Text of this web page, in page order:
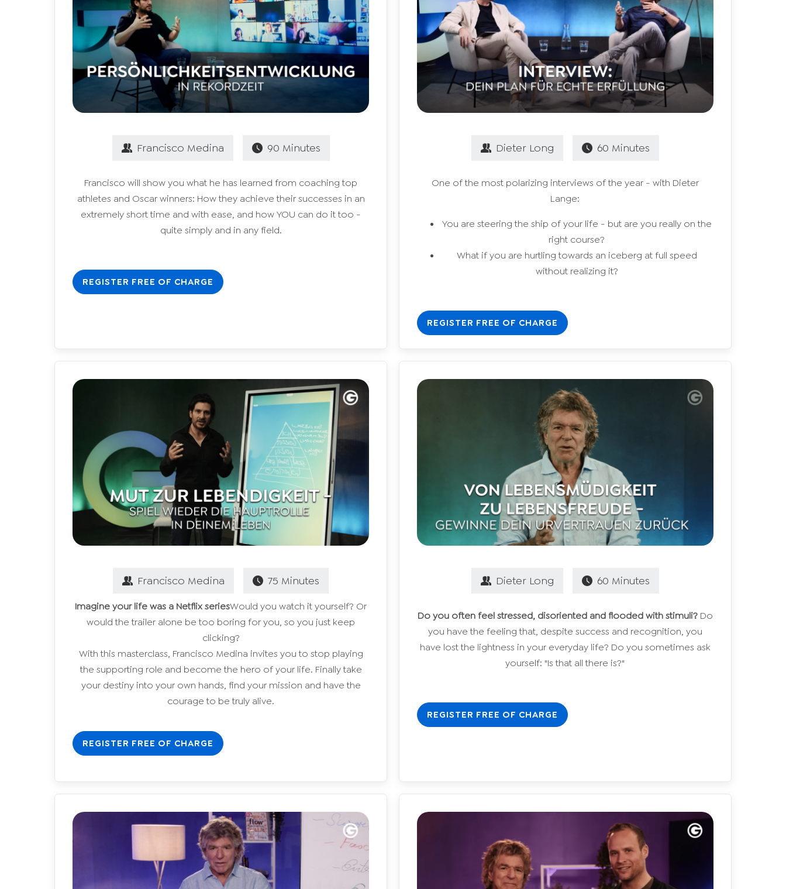
Francisco Medina 90 Minutes
Francisco will show you what he has learned from coaching top
athletes and Oscar winners: How they achieve their successes in an
extremely short time and with ease, and how YOU can do it too -
quite simply and in any field.
REGISTER FREE OF CHARGE
Dieter Long 60 Minutes
One of the most polarizing interviews of the year - with Dieter
Lange:
You are steering the ship of your life - but are you really on the
right course?
What if you are hurtling towards an iceberg at full speed
without realizing it?
REGISTER FREE OF CHARGE
Francisco Medina 75 Minutes
Imagine your life was a Netflix seriesWould you watch it yourself? Or
would the trailer alone be too boring for you, so you just keep
clicking?
With this masterclass, Francisco Medina invites you to stop playing
the supporting role and become the hero of your life. Finally take
your destiny into your own hands, find your mission and have the
courage to be truly alive.
REGISTER FREE OF CHARGE
Dieter Long 60 Minutes
Do you often feel stressed, disoriented and flooded with stimuli?Do
you have the feeling that, despite success and recognition, you
have lost the lightness in your everyday life? Do you sometimes ask
yourself: "Is that all there is?"
REGISTER FREE OF CHARGE